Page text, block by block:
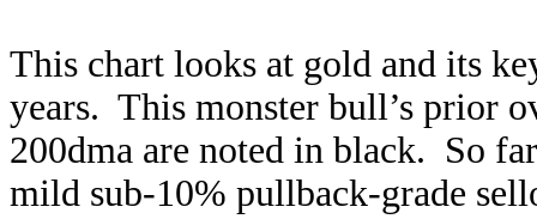
This chart looks at gold and its
years. This monster bull’s prior
200dma are noted in black. So
mild sub-10% pullback-grade